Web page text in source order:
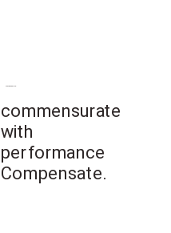
compensation
commensurate
with
performance
Compensate.